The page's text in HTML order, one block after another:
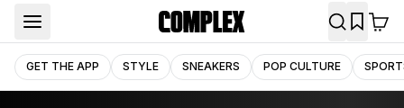
GET THE APP STYLE SNEAKERS POP CULTURE